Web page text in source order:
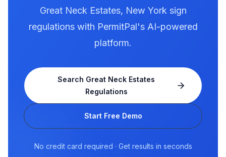
Great Neck Estates, New York sign
regulations with PermitPal's AI-powered
platform.
Search Great Neck Estates
Regulations
Start Free Demo
No credit card required · Get results in seconds